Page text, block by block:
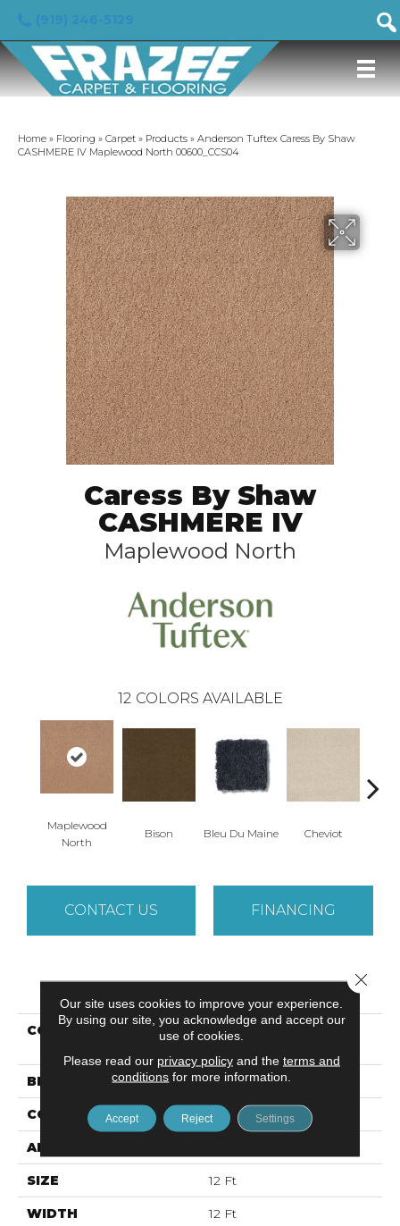
Home » Flooring » Carpet » Products » Anderson Tuftex Caress By Shaw
CASHMERE IV Maplewood North 00600_CCS04
Caress By Shaw
CASHMERE IV
Maplewood North
12 COLORS AVAILABLE
Maplewood
North
Bison Bleu Du Maine Cheviot
CONTACT US FINANCING
PRODUCT ATTRIBUTES
COLLECTION
Caress By Shaw
BRAND Anderson Tuftex
CONSTRUCTION Texture
APPLICATION
SIZE 12 Ft
WIDTH 12 Ft
Our site uses cookies to improve your experience.
By using our site, you acknowledge and accept our
use of cookies.
Please read our privacy policyand the terms and
conditions for more information.
Accept Reject Settings
Close